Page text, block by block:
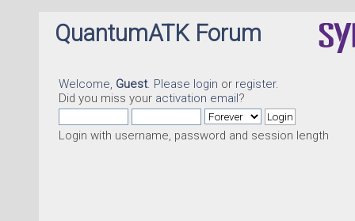
QuantumATK Forum
Welcome, Guest. Please login or register.
Did you miss your activation email?
Login with username, password and session length